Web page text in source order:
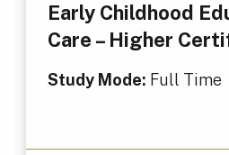
Early Childhood
Care – Higher
Study Mode: Full Time